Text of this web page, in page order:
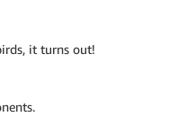
it turns out!